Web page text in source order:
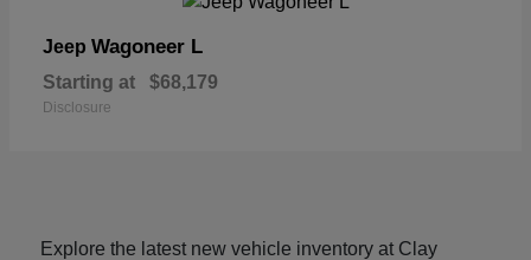
Jeep Wagoneer L
Starting at $68,179
Disclosure
Explore the latest new vehicle inventory at Clay